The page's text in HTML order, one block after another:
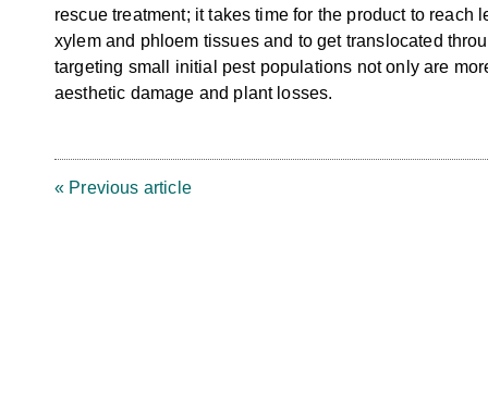
rescue treatment; it takes time for the product to reach
xylem and phloem tissues and to get translocated
targeting small initial pest populations not only are
aesthetic damage and plant losses.
« Previous article